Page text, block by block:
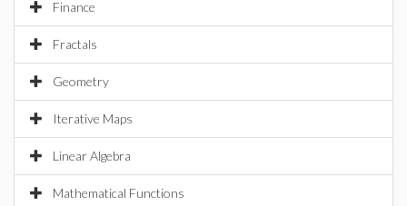
Finance
Fractals
Geometry
Iterative Maps
Linear Algebra
Mathematical Functions